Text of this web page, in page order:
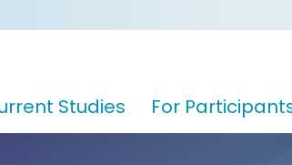
Studies For